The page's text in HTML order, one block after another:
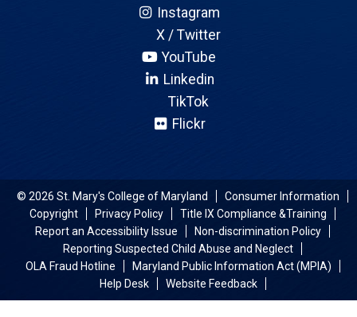
Instagram
X / Twitter
YouTube
Linkedin
TikTok
Flickr
© 2026 St. Mary's College of Maryland
Consumer Information
Copyright
Privacy Policy
Title IX Compliance &Training
Report an Accessibility Issue
Non-discrimination Policy
Reporting Suspected Child Abuse and Neglect
OLA Fraud Hotline
Maryland Public Information Act (MPIA)
Help Desk
Website Feedback